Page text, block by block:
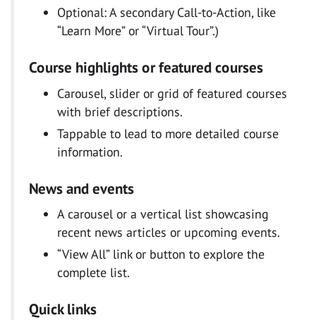
Optional: A secondary Call-to-Action, like
“Learn More” or “Virtual Tour”.)
Course highlights or featured courses
Carousel, slider or grid of featured courses
with brief descriptions.
Tappable to lead to more detailed course
information.
News and events
A carousel or a vertical list showcasing
recent news articles or upcoming events.
“View All” link or button to explore the
complete list.
Quick links